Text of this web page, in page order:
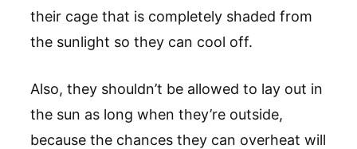
their cage that is completely shaded from
the sunlight so they can cool off.
Also, they shouldn’t be allowed to lay out in
the sun as long when they’re outside,
because the chances they can overheat will